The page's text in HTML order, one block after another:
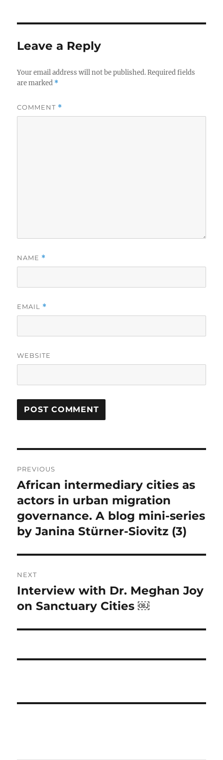
Leave a Reply
Your email address will not be published. Required fields
are marked *
COMMENT *
NAME *
EMAIL *
WEBSITE
navigation
PREVIOUS
Previous
post:
African intermediary cities as
actors in urban migration
governance. A blog mini-series
by Janina Stürner-Siovitz (3)
NEXT
Next
post:
Interview with Dr. Meghan Joy
on Sanctuary Cities ￼